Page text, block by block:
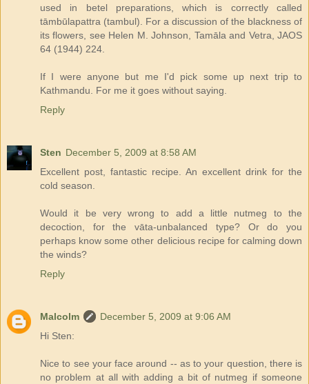
used in betel preparations, which is correctly called
tāmbūlapattra (tambul). For a discussion of the blackness of
its flowers, see Helen M. Johnson, Tamāla and Vetra, JAOS
64 (1944) 224.
If I were anyone but me I'd pick some up next trip to
Kathmandu. For me it goes without saying.
Reply
Sten December 5, 2009 at 8:58 AM
Excellent post, fantastic recipe. An excellent drink for the
cold season.
Would it be very wrong to add a little nutmeg to the
decoction, for the vāta-unbalanced type? Or do you
perhaps know some other delicious recipe for calming down
the winds?
Reply
Malcolm
December 5, 2009 at 9:06 AM
Hi Sten:
Nice to see your face around -- as to your question, there is
no problem at all with adding a bit of nutmeg if someone